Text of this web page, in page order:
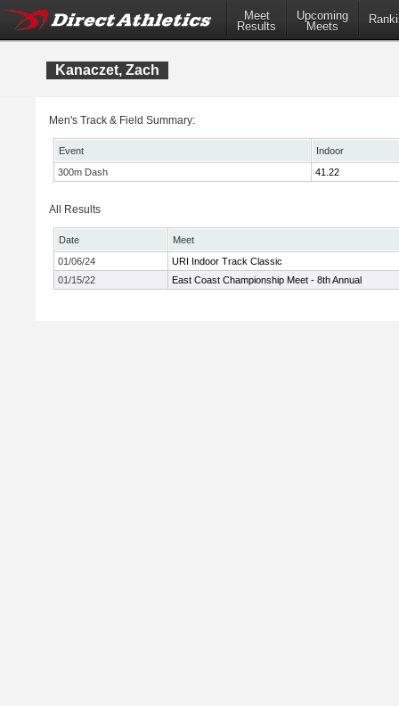
Meet
Results
Upcoming
Meets
Kanaczet, Zach
Men's Track & Field Summary:
Event
Indoor
300m Dash
41.22
All Results
Date
Meet
01/06/24
URI Indoor Track Classic
01/15/22
East Coast Championship Meet - 8th Annual